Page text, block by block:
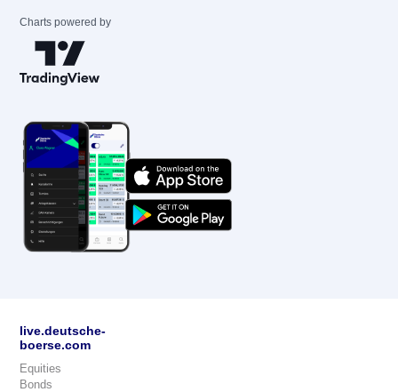
Charts powered by
live.deutsche-
boerse.com
Equities
Bonds